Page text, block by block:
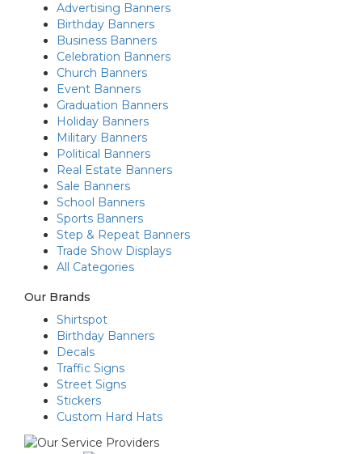
Advertising Banners
Birthday Banners
Business Banners
Celebration Banners
Church Banners
Event Banners
Graduation Banners
Holiday Banners
Military Banners
Political Banners
Real Estate Banners
Sale Banners
School Banners
Sports Banners
Step & Repeat Banners
Trade Show Displays
All Categories
Our Brands
Shirtspot
Birthday Banners
Decals
Traffic Signs
Street Signs
Stickers
Custom Hard Hats